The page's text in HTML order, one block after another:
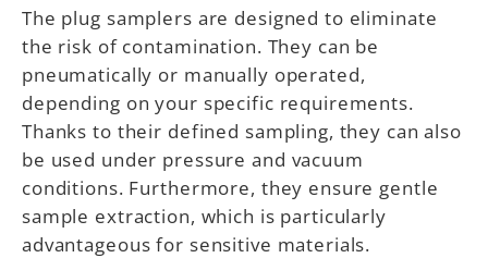
The plug samplers are designed to eliminate
the risk of contamination. They can be
pneumatically or manually operated,
depending on your specific requirements.
Thanks to their defined sampling, they can also
be used under pressure and vacuum
conditions. Furthermore, they ensure gentle
sample extraction, which is particularly
advantageous for sensitive materials.